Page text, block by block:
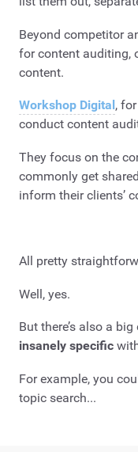
Beyond competitor
for content auditing,
content.
Workshop Digital ,
conduct content
They focus on the
commonly get
inform their clients’
All pretty
Well, yes.
But there’s also a
insanely specific
For example, you
topic search...